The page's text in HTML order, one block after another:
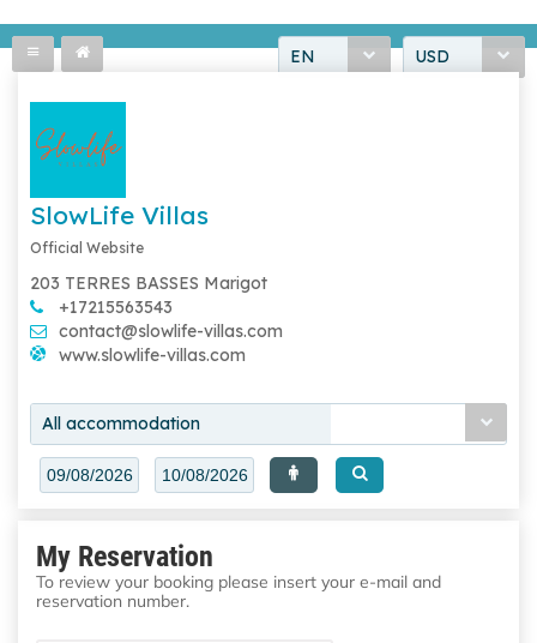
EN USD
SlowLife Villas
Official Website
203 TERRES BASSES Marigot
+17215563543
contact@slowlife-villas.com
www.slowlife-villas.com
All accommodation
My Reservation
To review your booking please insert your e-mail and
reservation number.